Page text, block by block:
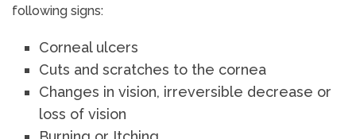
following signs:
Corneal ulcers
Cuts and scratches to the cornea
Changes in vision, irreversible decrease or
loss of vision